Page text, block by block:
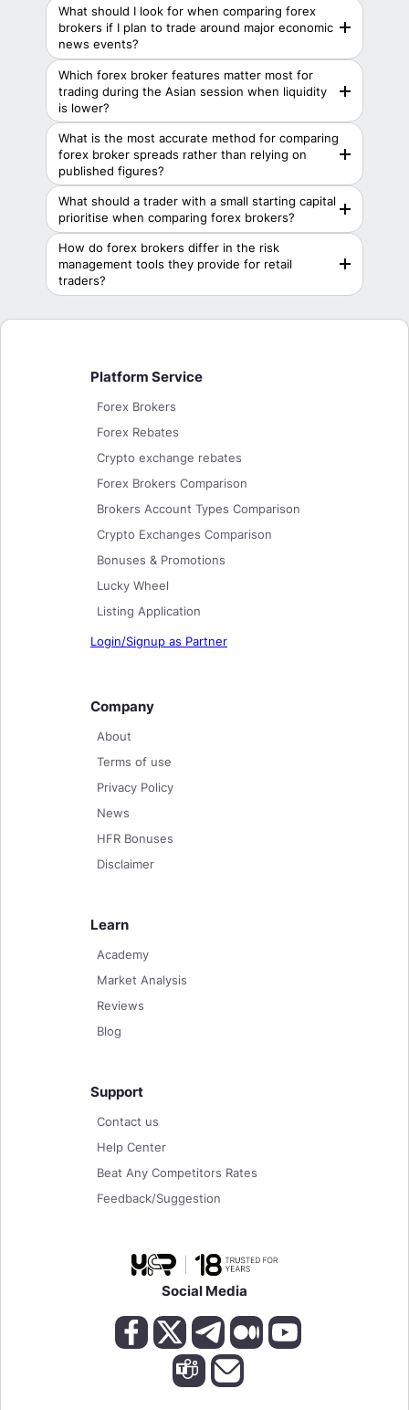
What should I look for when comparing forex
brokers if I plan to trade around major economic
news events?
Which forex broker features matter most for
trading during the Asian session when liquidity
is lower?
What is the most accurate method for comparing
forex broker spreads rather than relying on
published figures?
What should a trader with a small starting capital
prioritise when comparing forex brokers?
How do forex brokers differ in the risk
management tools they provide for retail
traders?
Platform Service
Forex Brokers
Forex Rebates
Crypto exchange rebates
Forex Brokers Comparison
Brokers Account Types Comparison
Crypto Exchanges Comparison
Bonuses & Promotions
Lucky Wheel
Listing Application
Login/Signup as Partner
Company
About
Terms of use
Privacy Policy
News
HFR Bonuses
Disclaimer
Learn
Academy
Market Analysis
Reviews
Blog
Support
Contact us
Help Center
Beat Any Competitors Rates
Feedback/Suggestion
Social Media